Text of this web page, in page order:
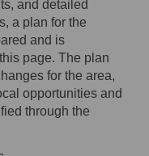
and detailed
a plan for the
and is
page. The plan
for the area,
opportunities and
through the